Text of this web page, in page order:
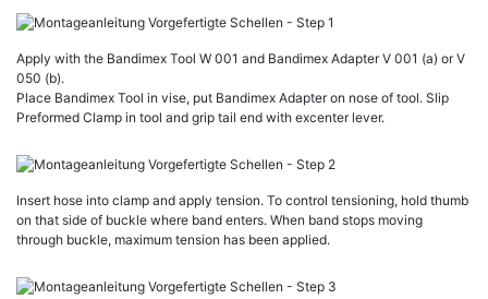
Apply with the Bandimex Tool W 001 and Bandimex Adapter V 001 (a) or V
050 (b).
Place Bandimex Tool in vise, put Bandimex Adapter on nose of tool. Slip
Preformed Clamp in tool and grip tail end with excenter lever.
Insert hose into clamp and apply tension. To control tensioning, hold thumb
on that side of buckle where band enters. When band stops moving
through buckle, maximum tension has been applied.